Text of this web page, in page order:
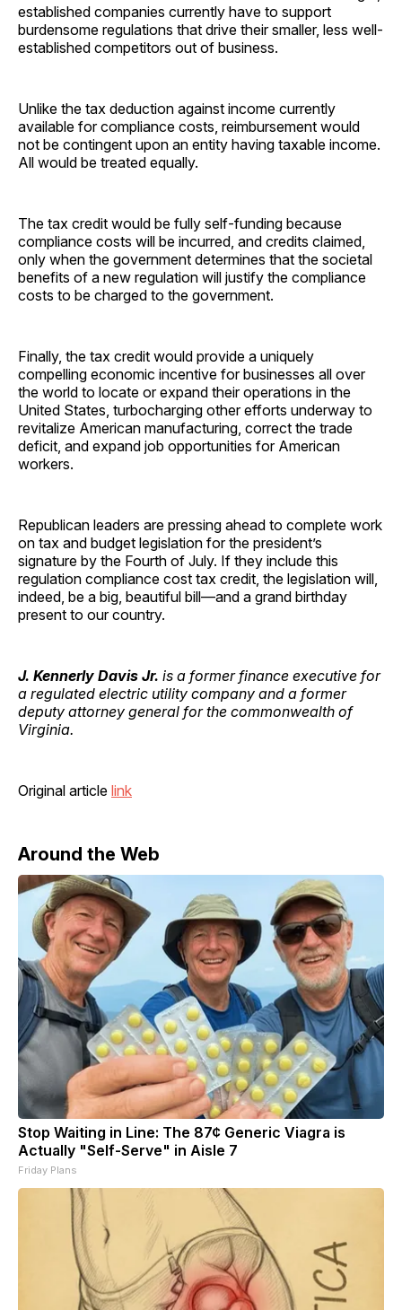
established companies currently have to support
burdensome regulations that drive their smaller, less well-
established competitors out of business.
Unlike the tax deduction against income currently
available for compliance costs, reimbursement would
not be contingent upon an entity having taxable income.
All would be treated equally.
The tax credit would be fully self-funding because
compliance costs will be incurred, and credits claimed,
only when the government determines that the societal
benefits of a new regulation will justify the compliance
costs to be charged to the government.
Finally, the tax credit would provide a uniquely
compelling economic incentive for businesses all over
the world to locate or expand their operations in the
United States, turbocharging other efforts underway to
revitalize American manufacturing, correct the trade
deficit, and expand job opportunities for American
workers.
Republican leaders are pressing ahead to complete work
on tax and budget legislation for the president’s
signature by the Fourth of July. If they include this
regulation compliance cost tax credit, the legislation will,
indeed, be a big, beautiful bill—and a grand birthday
present to our country.
J. Kennerly Davis Jr. is a former finance executive for
a regulated electric utility company and a former
deputy attorney general for the commonwealth of
Virginia.
Original article link
Around the Web
Stop Waiting in Line: The 87¢ Generic Viagra is
Actually "Self-Serve" in Aisle 7
Friday Plans